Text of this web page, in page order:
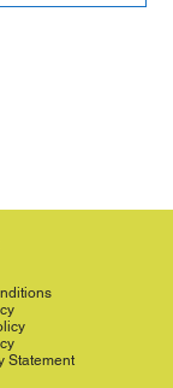
Statement